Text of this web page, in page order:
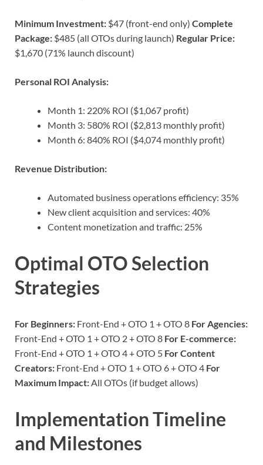
Minimum Investment: $47 (front-end only) Complete
Package: $485 (all OTOs during launch) Regular Price:
$1,670 (71% launch discount)
Personal ROI Analysis:
Month 1: 220% ROI ($1,067 profit)
Month 3: 580% ROI ($2,813 monthly profit)
Month 6: 840% ROI ($4,074 monthly profit)
Revenue Distribution:
Automated business operations efficiency: 35%
New client acquisition and services: 40%
Content monetization and traffic: 25%
Optimal OTO Selection
Strategies
For Beginners: Front-End + OTO 1 + OTO 8 For Agencies:
Front-End + OTO 1 + OTO 2 + OTO 8 For E-commerce:
Front-End + OTO 1 + OTO 4 + OTO 5 For Content
Creators: Front-End + OTO 1 + OTO 6 + OTO 4 For
Maximum Impact:All OTOs (if budget allows)
Implementation Timeline
and Milestones